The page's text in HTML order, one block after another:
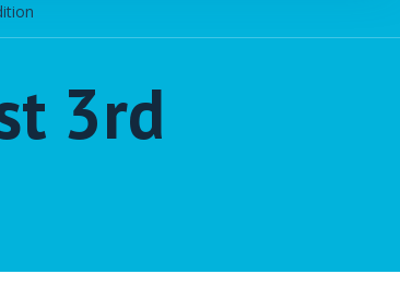
3rd